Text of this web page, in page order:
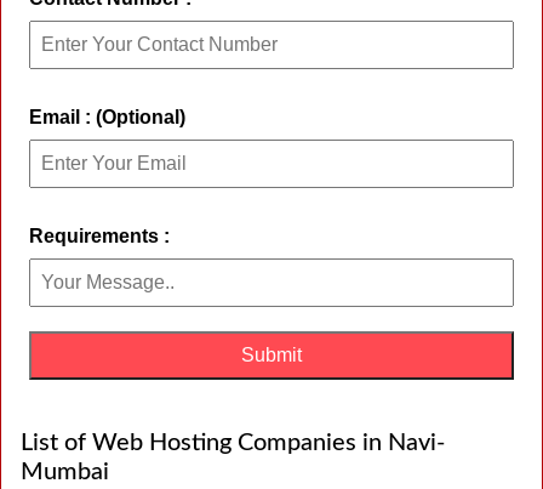
Email : (Optional)
Requirements :
List of Web Hosting Companies in Navi-
Mumbai